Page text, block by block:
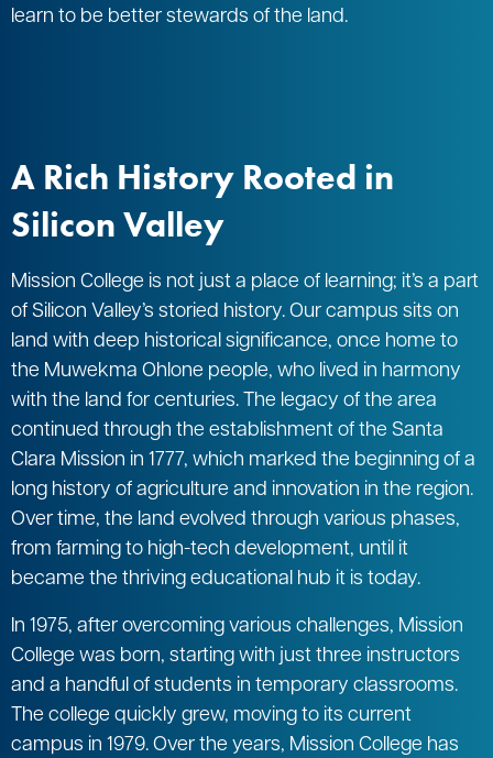
learn to be better stewards of the land.
A Rich History Rooted in
Silicon Valley
Mission College is not just a place of learning; it’s a part
of Silicon Valley’s storied history. Our campus sits on
land with deep historical significance, once home to
the Muwekma Ohlone people, who lived in harmony
with the land for centuries. The legacy of the area
continued through the establishment of the Santa
Clara Mission in 1777, which marked the beginning of a
long history of agriculture and innovation in the region.
Over time, the land evolved through various phases,
from farming to high-tech development, until it
became the thriving educational hub it is today.
In 1975, after overcoming various challenges, Mission
College was born, starting with just three instructors
and a handful of students in temporary classrooms.
The college quickly grew, moving to its current
campus in 1979. Over the years, Mission College has